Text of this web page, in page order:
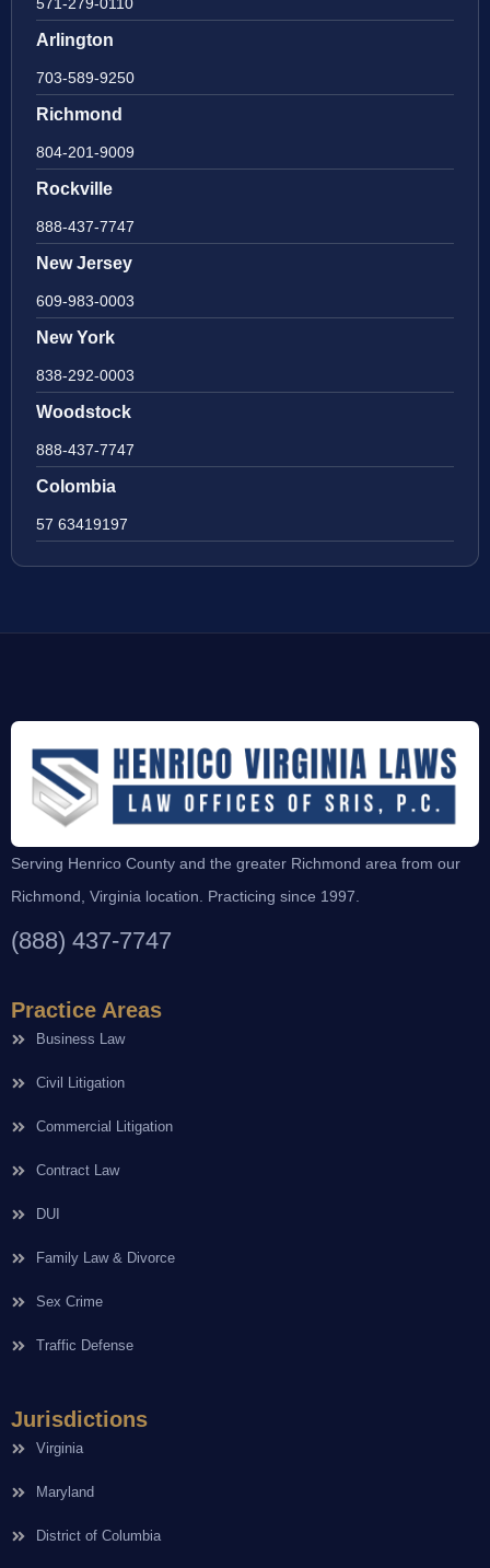
Arlington
703-589-9250
Richmond
804-201-9009
Rockville
888-437-7747
New Jersey
609-983-0003
New York
838-292-0003
Woodstock
888-437-7747
Colombia
57 63419197
Serving Henrico County and the greater Richmond area from our
Richmond, Virginia location. Practicing since 1997.
(888) 437-7747
Practice Areas
Business Law
Civil Litigation
Commercial Litigation
Contract Law
DUI
Family Law & Divorce
Sex Crime
Traffic Defense
Jurisdictions
Virginia
Maryland
District of Columbia